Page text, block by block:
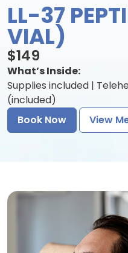
LL-37
VIAL)
$149
What’s Inside:
Supplies included |
(included)
Book Now
View